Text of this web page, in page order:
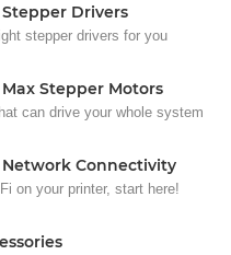
Drivers
stepper drivers for you
Stepper Motors
can drive your whole system
Connectivity
on your printer, start here!